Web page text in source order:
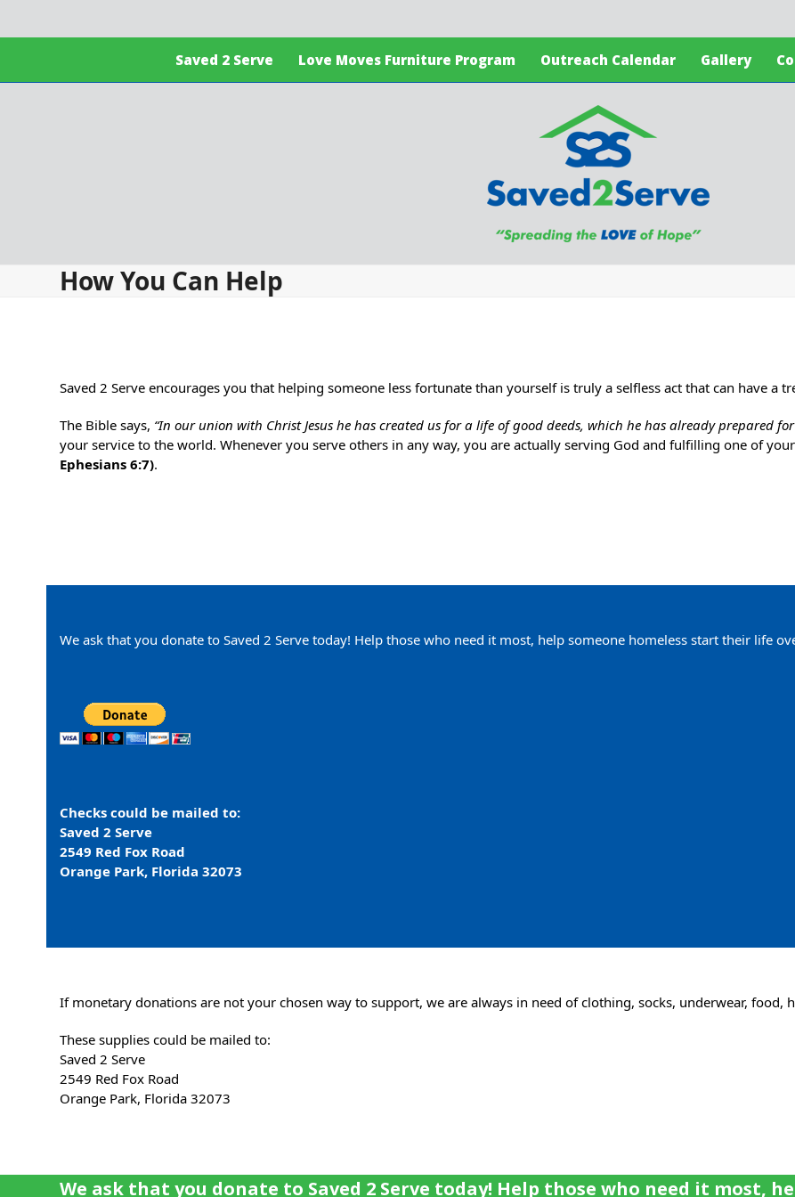
Saved 2 Serve Love Moves Furniture Program Outreach Calendar Gallery
How You Can Help
Saved 2 Serve encourages you that helping someone less fortunate than yourself is truly a selfless act that can have
The Bible says, “In our union with Christ Jesus he has created us for a life of good deeds, which he has already prepared
your service to the world. Whenever you serve others in any way, you are actually serving God and fulfilling one of
Ephesians 6:7).
We ask that you donate to Saved 2 Serve today! Help those who need it most, help someone homeless start their life
Checks could be mailed to:
Saved 2 Serve
2549 Red Fox Road
Orange Park, Florida 32073
If monetary donations are not your chosen way to support, we are always in need of clothing, socks, underwear, food,
These supplies could be mailed to:
Saved 2 Serve
2549 Red Fox Road
Orange Park, Florida 32073
We ask that you donate to Saved 2 Serve today! Help those who need it most,